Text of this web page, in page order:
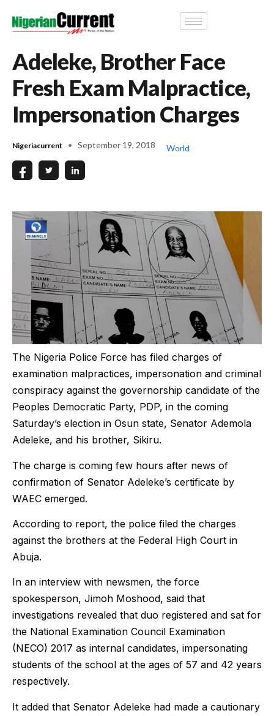
Adeleke, Brother Face
Fresh Exam Malpractice,
Impersonation Charges
Nigeriacurrent September 19, 2018 World
The Nigeria Police Force has filed charges of
examination malpractices, impersonation and criminal
conspiracy against the governorship candidate of the
Peoples Democratic Party, PDP, in the coming
Saturday’s election in Osun state, Senator Ademola
Adeleke, and his brother, Sikiru.
The charge is coming few hours after news of
confirmation of Senator Adeleke’s certificate by
WAEC emerged.
According to report, the police filed the charges
against the brothers at the Federal High Court in
Abuja.
In an interview with newsmen, the force
spokesperson, Jimoh Moshood, said that
investigations revealed that duo registered and sat for
the National Examination Council Examination
(NECO) 2017 as internal candidates, impersonating
students of the school at the ages of 57 and 42 years
respectively.
It added that Senator Adeleke had made a cautionary